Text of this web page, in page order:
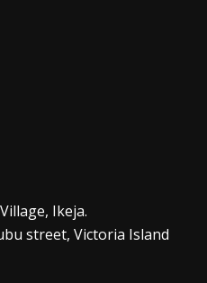
Ikeja.
street, Victoria Island